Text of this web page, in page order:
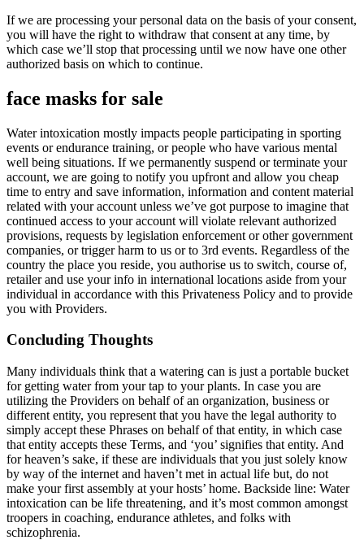
If we are processing your personal data on the basis of your consent,
you will have the right to withdraw that consent at any time, by
which case we’ll stop that processing until we now have one other
authorized basis on which to continue.
face masks for sale
Water intoxication mostly impacts people participating in sporting
events or endurance training, or people who have various mental
well being situations. If we permanently suspend or terminate your
account, we are going to notify you upfront and allow you cheap
time to entry and save information, information and content material
related with your account unless we’ve got purpose to imagine that
continued access to your account will violate relevant authorized
provisions, requests by legislation enforcement or other government
companies, or trigger harm to us or to 3rd events. Regardless of the
country the place you reside, you authorise us to switch, course of,
retailer and use your info in international locations aside from your
individual in accordance with this Privateness Policy and to provide
you with Providers.
Concluding Thoughts
Many individuals think that a watering can is just a portable bucket
for getting water from your tap to your plants. In case you are
utilizing the Providers on behalf of an organization, business or
different entity, you represent that you have the legal authority to
simply accept these Phrases on behalf of that entity, in which case
that entity accepts these Terms, and ‘you’ signifies that entity. And
for heaven’s sake, if these are individuals that you just solely know
by way of the internet and haven’t met in actual life but, do not
make your first assembly at your hosts’ home. Backside line: Water
intoxication can be life threatening, and it’s most common amongst
troopers in coaching, endurance athletes, and folks with
schizophrenia.